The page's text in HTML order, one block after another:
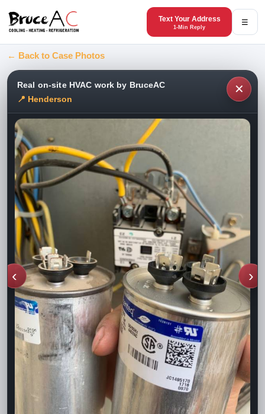
Text Your Address
1-Min Reply
☰
← Back to Case Photos
✕
Real on-site HVAC work by BruceAC
📍 Henderson
‹ ›